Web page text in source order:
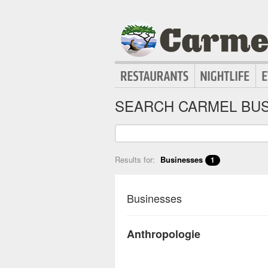
SEARCH CARMEL
Results for: Businesses 1
Businesses
Anthropologie